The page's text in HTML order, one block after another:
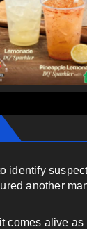
identify
another
comes alive